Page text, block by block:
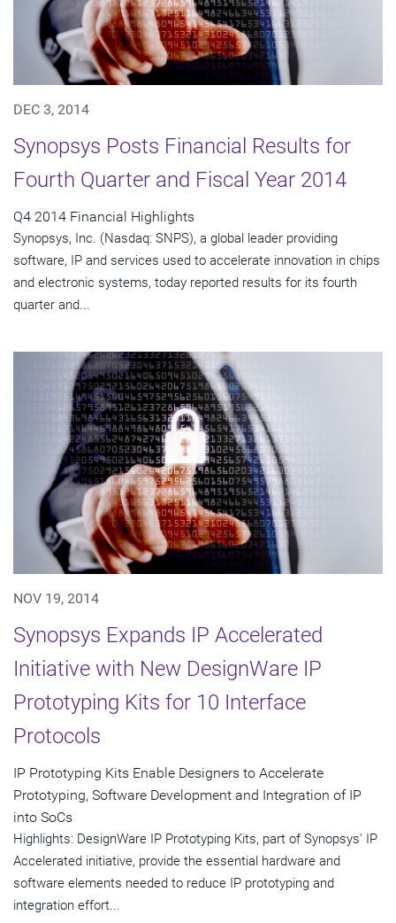
DEC 3, 2014
Synopsys Posts Financial Results for
Fourth Quarter and Fiscal Year 2014
Q4 2014 Financial Highlights
Synopsys, Inc. (Nasdaq: SNPS), a global leader providing
software, IP and services used to accelerate innovation in chips
and electronic systems, today reported results for its fourth
quarter and...
NOV 19, 2014
Synopsys Expands IP Accelerated
Initiative with New DesignWare IP
Prototyping Kits for 10 Interface
Protocols
IP Prototyping Kits Enable Designers to Accelerate
Prototyping, Software Development and Integration of IP
into SoCs
Highlights: DesignWare IP Prototyping Kits, part of Synopsys' IP
Accelerated initiative, provide the essential hardware and
software elements needed to reduce IP prototyping and
integration effort...